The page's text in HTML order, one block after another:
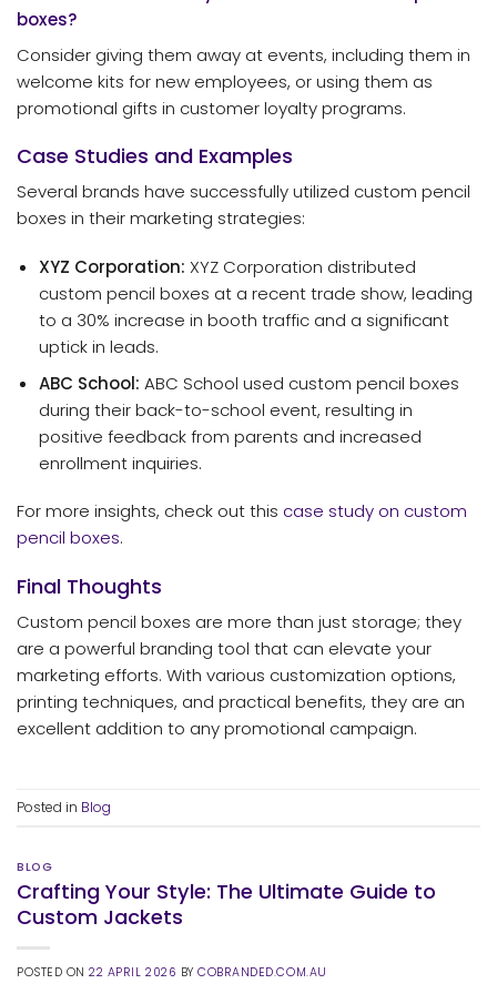
boxes?
Consider giving them away at events, including them in
welcome kits for new employees, or using them as
promotional gifts in customer loyalty programs.
Case Studies and Examples
Several brands have successfully utilized custom pencil
boxes in their marketing strategies:
XYZ Corporation: XYZ Corporation distributed
custom pencil boxes at a recent trade show, leading
to a 30% increase in booth traffic and a significant
uptick in leads.
ABC School: ABC School used custom pencil boxes
during their back-to-school event, resulting in
positive feedback from parents and increased
enrollment inquiries.
For more insights, check out this case study on custom
pencil boxes.
Final Thoughts
Custom pencil boxes are more than just storage; they
are a powerful branding tool that can elevate your
marketing efforts. With various customization options,
printing techniques, and practical benefits, they are an
excellent addition to any promotional campaign.
Posted in Blog
BLOG
Crafting Your Style: The Ultimate Guide to
Custom Jackets
POSTED ON22 APRIL 2026 BYCOBRANDED.COM.AU